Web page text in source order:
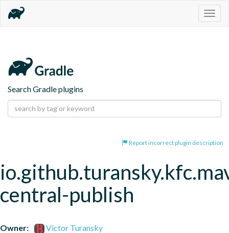
Search Gradle plugins
Report incorrect plugin description
central-publish
Owner:
Victor Turansky